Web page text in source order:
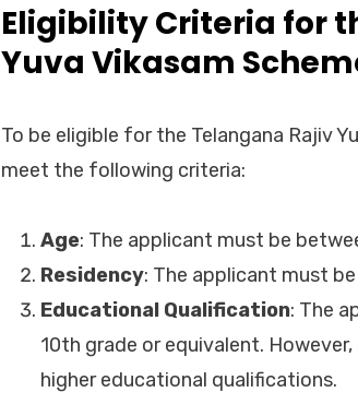
Eligibility Criteria for
Yuva Vikasam
To be eligible for the Telangana Rajiv
meet the following criteria:
Age: The applicant must be
Residency: The applicant must
Educational Qualification: The
10th grade or equivalent.
higher educational qualifications.